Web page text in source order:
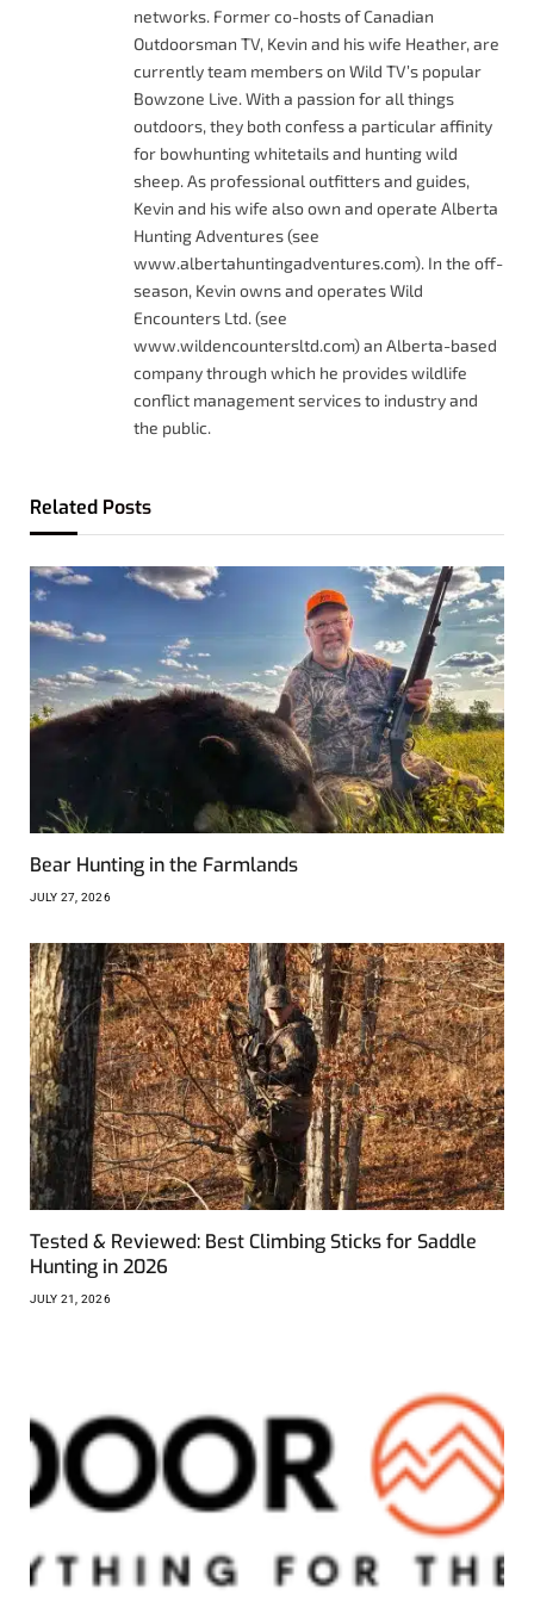
networks. Former co-hosts of Canadian
Outdoorsman TV, Kevin and his wife Heather, are
currently team members on Wild TV’s popular
Bowzone Live. With a passion for all things
outdoors, they both confess a particular affinity
for bowhunting whitetails and hunting wild
sheep. As professional outfitters and guides,
Kevin and his wife also own and operate Alberta
Hunting Adventures (see
www.albertahuntingadventures.com). In the off-
season, Kevin owns and operates Wild
Encounters Ltd. (see
www.wildencountersltd.com) an Alberta-based
company through which he provides wildlife
conflict management services to industry and
the public.
Related Posts
Bear Hunting in the Farmlands
JULY 27, 2026
Tested & Reviewed: Best Climbing Sticks for Saddle
Hunting in 2026
JULY 21, 2026